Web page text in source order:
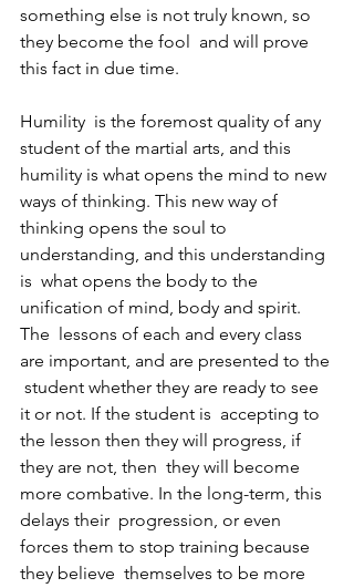
something else is not truly known, so
they become the fool  and will prove
this fact in due time.
Humility  is the foremost quality of any
student of the martial arts, and this
humility is what opens the mind to new
ways of thinking. This new way of
thinking opens the soul to
understanding, and this understanding
is  what opens the body to the
unification of mind, body and spirit.
The  lessons of each and every class
are important, and are presented to the
student whether they are ready to see
it or not. If the student is  accepting to
the lesson then they will progress, if
they are not, then  they will become
more combative. In the long-term, this
delays their  progression, or even
forces them to stop training because
they believe  themselves to be more